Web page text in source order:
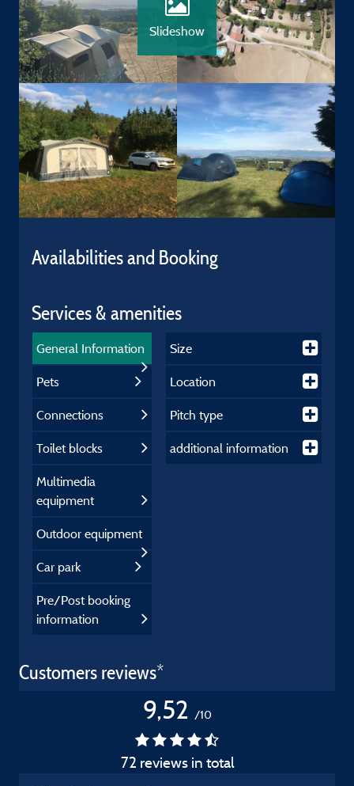
Slideshow
Availabilities and Booking
Services & amenities
General Information
Pets
Connections
Toilet blocks
Multimedia
equipment
Outdoor equipment
Car park
Pre/Post booking
information
Size
Location
Pitch type
additional information
Customers reviews*
9,52 /10
72 reviews in total